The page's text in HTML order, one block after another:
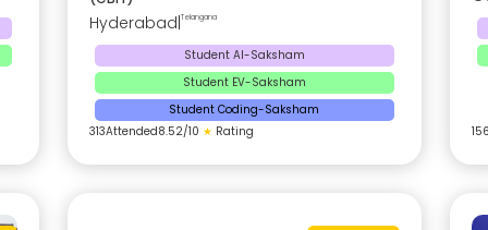
Hyderabad Telangana
Student AI-Saksham
Student EV-Saksham
Student Coding-Saksham
313Attended8.52/10 ★ Rating